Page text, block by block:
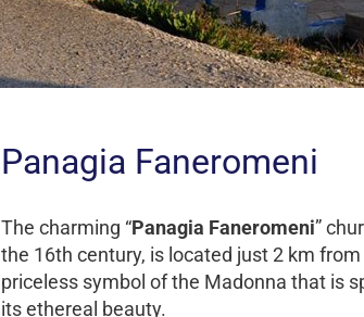
Panagia Faneromeni
The charming “Panagia Faneromeni”
the 16th century, is located just 2 km from
priceless symbol of the Madonna that is
its ethereal beauty.